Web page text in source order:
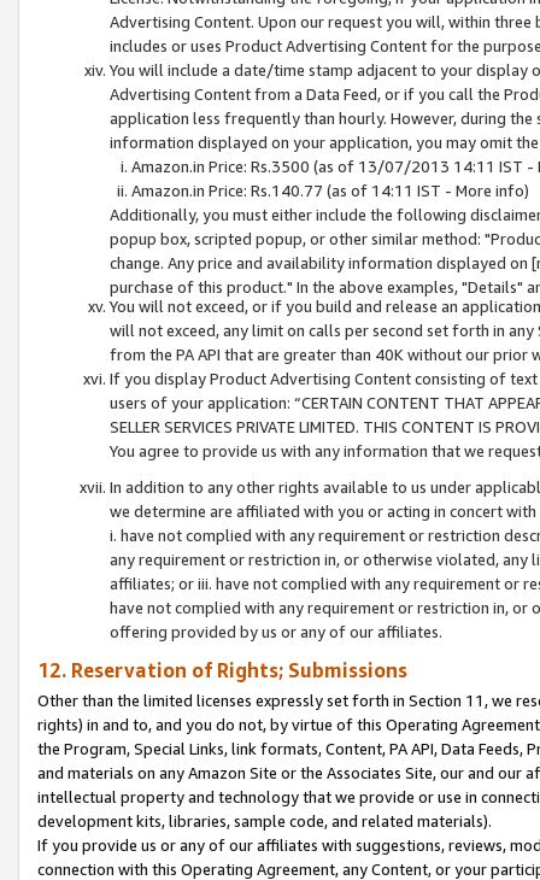
Advertising Content. Upon our request you will, within
includes or uses Product Advertising Content for the
You will include a date/time stamp adjacent to your
Advertising Content from a Data Feed, or if you call the
application less frequently than hourly. However, during
information displayed on your application, you may omit
Amazon.in Price: Rs.3500 (as of 13/07/2013 14:11 IST -
Amazon.in Price: Rs.140.77 (as of 14:11 IST - More info)
Additionally, you must either include the following
popup box, scripted popup, or other similar method:
change. Any price and availability information displayed
purchase of this product." In the above examples, "Details"
You will not exceed, or if you build and release an
will not exceed, any limit on calls per second set forth in
from the PA API that are greater than 40K without our prior
If you display Product Advertising Content consisting of
users of your application: “CERTAIN CONTENT THAT
SELLER SERVICES PRIVATE LIMITED. THIS CONTENT IS
You agree to provide us with any information that we
In addition to any other rights available to us under
we determine are affiliated with you or acting in concert
i. have not complied with any requirement or restriction
any requirement or restriction in, or otherwise violated, any
affiliates; or iii. have not complied with any requirement or
have not complied with any requirement or restriction in, or
offering provided by us or any of our affiliates.
12. Reservation of Rights; Submissions
Other than the limited licenses expressly set forth in Section 11, we
rights) in and to, and you do not, by virtue of this Operating
the Program, Special Links, link formats, Content, PA API, Data
and materials on any Amazon Site or the Associates Site, our and our
intellectual property and technology that we provide or use in
development kits, libraries, sample code, and related materials).
If you provide us or any of our affiliates with suggestions, reviews,
connection with this Operating Agreement, any Content, or your